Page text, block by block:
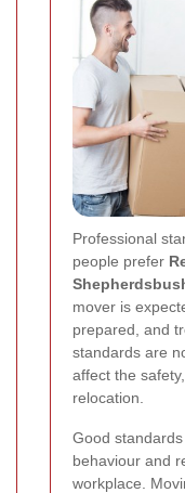
Professional
people prefer
mover is
prepared, and
standards are
affect the
relocation.
Good
behaviour and
workplace.